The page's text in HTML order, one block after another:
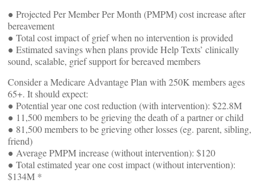
● Projected Per Member Per Month (PMPM) cost increase after
bereavement
● Total cost impact of grief when no intervention is provided
● Estimated savings when plans provide Help Texts’ clinically
sound, scalable, grief support for bereaved members
Consider a Medicare Advantage Plan with 250K members ages
65+. It should expect:
● Potential year one cost reduction (with intervention): $22.8M
● 11,500 members to be grieving the death of a partner or child
● 81,500 members to be grieving other losses (eg. parent, sibling,
friend)
● Average PMPM increase (without intervention): $120
● Total estimated year one cost impact (without intervention):
$134M *